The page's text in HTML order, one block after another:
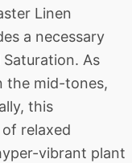
Linen
a necessary
As
the mid-tones,
this
relaxed
vibrant plant